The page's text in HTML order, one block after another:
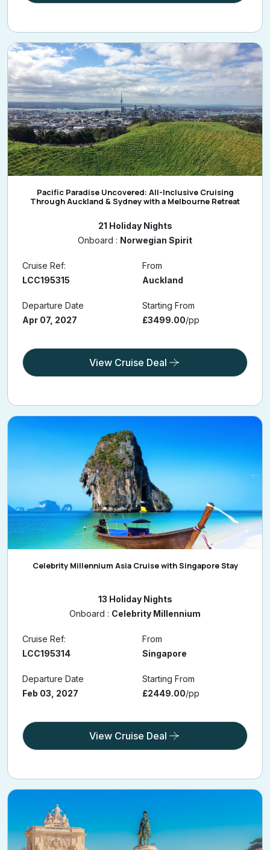
Pacific Paradise Uncovered: All-Inclusive Cruising
Through Auckland & Sydney with a Melbourne Retreat
21 Holiday Nights
Onboard : Norwegian Spirit
Cruise Ref:
LCC195315
From
Auckland
Departure Date
Apr 07, 2027
Starting From
£3499.00/pp
View Cruise Deal
Celebrity Millennium Asia Cruise with Singapore Stay
13 Holiday Nights
Onboard : Celebrity Millennium
Cruise Ref:
LCC195314
From
Singapore
Departure Date
Feb 03, 2027
Starting From
£2449.00/pp
View Cruise Deal